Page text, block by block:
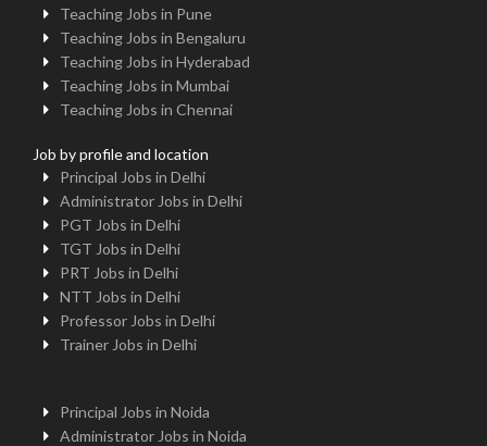
Teaching Jobs in Pune
Teaching Jobs in Bengaluru
Teaching Jobs in Hyderabad
Teaching Jobs in Mumbai
Teaching Jobs in Chennai
Job by profile and location
Principal Jobs in Delhi
Administrator Jobs in Delhi
PGT Jobs in Delhi
TGT Jobs in Delhi
PRT Jobs in Delhi
NTT Jobs in Delhi
Professor Jobs in Delhi
Trainer Jobs in Delhi
Principal Jobs in Noida
Administrator Jobs in Noida